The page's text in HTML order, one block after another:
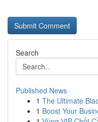
Search
Published News
1 The Ultimate
1 Boost Your